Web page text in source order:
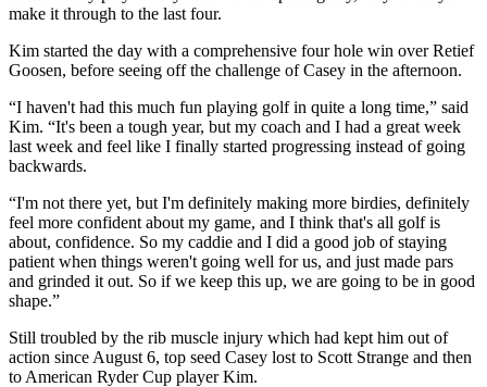
make it through to the last four.
Kim started the day with a comprehensive four hole win over Retief
Goosen, before seeing off the challenge of Casey in the afternoon.
“I haven't had this much fun playing golf in quite a long time,” said
Kim. “It's been a tough year, but my coach and I had a great week
last week and feel like I finally started progressing instead of going
backwards.
“I'm not there yet, but I'm definitely making more birdies, definitely
feel more confident about my game, and I think that's all golf is
about, confidence. So my caddie and I did a good job of staying
patient when things weren't going well for us, and just made pars
and grinded it out. So if we keep this up, we are going to be in good
shape.”
Still troubled by the rib muscle injury which had kept him out of
action since August 6, top seed Casey lost to Scott Strange and then
to American Ryder Cup player Kim.